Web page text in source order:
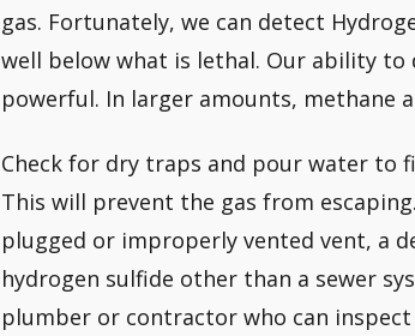
gas. Fortunately, we can detect
well below what is lethal. Our ability to
powerful. In larger amounts, methane
Check for dry traps and pour water to
This will prevent the gas from
plugged or improperly vented vent, a
hydrogen sulfide other than a sewer
plumber or contractor who can